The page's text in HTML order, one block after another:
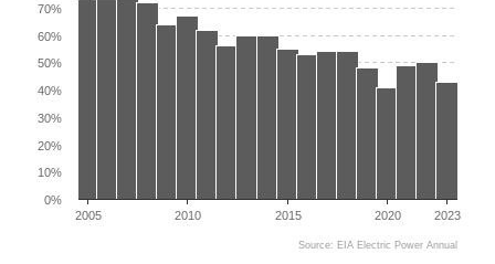
2005 2010 2015 2020 2023
0%
10%
20%
30%
40%
50%
60%
70%
Source: EIA Electric Power Annual